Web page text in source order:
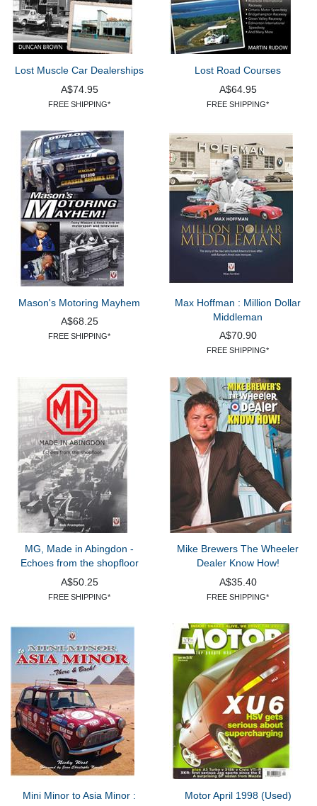
Lost Muscle Car Dealerships
A$74.95
FREE SHIPPING*
Lost Road Courses
A$64.95
FREE SHIPPING*
Mason's Motoring Mayhem
A$68.25
FREE SHIPPING*
Max Hoffman : Million Dollar
Middleman
A$70.90
FREE SHIPPING*
MG, Made in Abingdon -
Echoes from the shopfloor
A$50.25
FREE SHIPPING*
Mike Brewers The Wheeler
Dealer Know How!
A$35.40
FREE SHIPPING*
Mini Minor to Asia Minor :
Motor April 1998 (Used)